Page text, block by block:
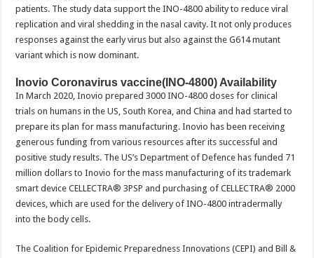
patients. The study data support the INO-4800 ability to reduce viral
replication and viral shedding in the nasal cavity. It not only produces
responses against the early virus but also against the G614 mutant
variant which is now dominant.
Inovio Coronavirus vaccine(INO-4800) Availability
In March 2020, Inovio prepared 3000 INO-4800 doses for clinical
trials on humans in the US, South Korea, and China and had started to
prepare its plan for mass manufacturing. Inovio has been receiving
generous funding from various resources after its successful and
positive study results. The US’s Department of Defence has funded 71
million dollars to Inovio for the mass manufacturing of its trademark
smart device CELLECTRA® 3PSP and purchasing of CELLECTRA® 2000
devices, which are used for the delivery of INO-4800 intradermally
into the body cells.
The Coalition for Epidemic Preparedness Innovations (CEPI) and Bill &